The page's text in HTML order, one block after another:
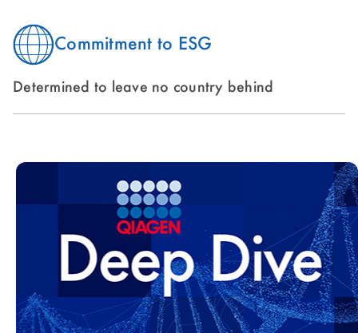
Commitment to ESG
Determined to leave no country behind